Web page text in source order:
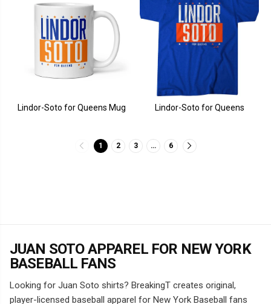
Lindor-Soto for Queens Mug Lindor-Soto for Queens
1 2 3 … 6
JUAN SOTO APPAREL FOR NEW YORK
BASEBALL FANS
Looking for Juan Soto shirts? BreakingT creates original,
player-licensed baseball apparel for New York Baseball fans